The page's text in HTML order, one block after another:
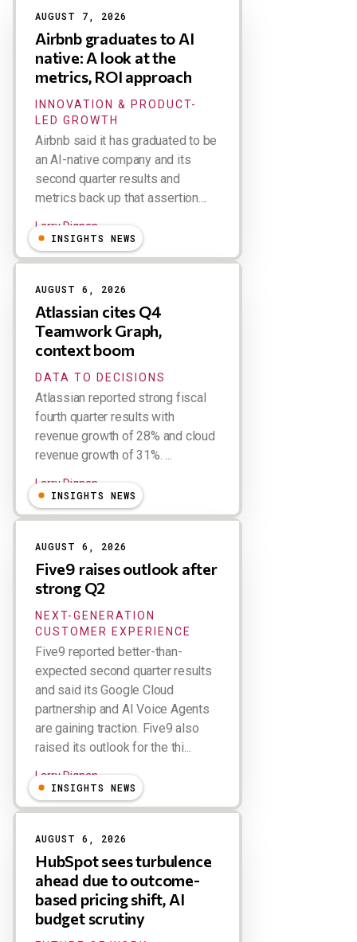
AUGUST 7, 2026
Airbnb graduates to AI
native: A look at the
metrics, ROI approach
INNOVATION & PRODUCT-
LED GROWTH
Airbnb said it has graduated to be
an AI-native company and its
second quarter results and
metrics back up that assertion....
Larry Dignan
INSIGHTS NEWS
AUGUST 6, 2026
Atlassian cites Q4
Teamwork Graph,
context boom
DATA TO DECISIONS
Atlassian reported strong fiscal
fourth quarter results with
revenue growth of 28% and cloud
revenue growth of 31%. ...
Larry Dignan
INSIGHTS NEWS
AUGUST 6, 2026
Five9 raises outlook after
strong Q2
NEXT-GENERATION
CUSTOMER EXPERIENCE
Five9 reported better-than-
expected second quarter results
and said its Google Cloud
partnership and AI Voice Agents
are gaining traction. Five9 also
raised its outlook for the thi...
Larry Dignan
INSIGHTS NEWS
AUGUST 6, 2026
HubSpot sees turbulence
ahead due to outcome-
based pricing shift, AI
budget scrutiny